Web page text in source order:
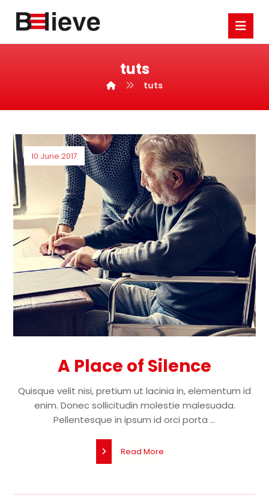
tuts
tuts
A Place of Silence
10 June 2017
Quisque velit nisi, pretium ut lacinia in, elementum id
enim. Donec sollicitudin molestie malesuada.
Pellentesque in ipsum id orci porta ...
Read More